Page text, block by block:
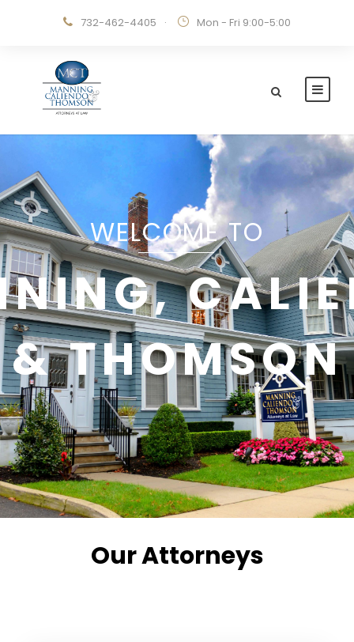
732-462-4405 · Mon - Fri 9:00-5:00
WELCOME TO
& THOMSON
Our Attorneys